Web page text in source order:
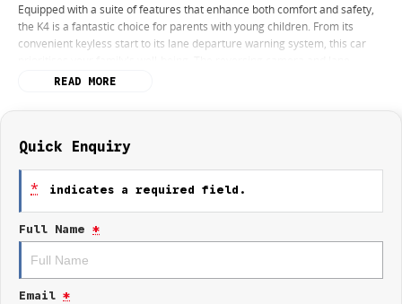
Equipped with a suite of features that enhance both comfort and safety,
the K4 is a fantastic choice for parents with young children. From its
convenient keyless start to its lane departure warning system, this car
keeping active assist further add to the ease of driving, making
connectivity and Android Auto, staying connected on the go has never
- Bluetooth
- Reversing Camera
- Keyless Start
- Lane Keeping Active Assist
- Android Auto
READ MORE
Quick Enquiry
* indicates a required field.
Full Name *
Email *